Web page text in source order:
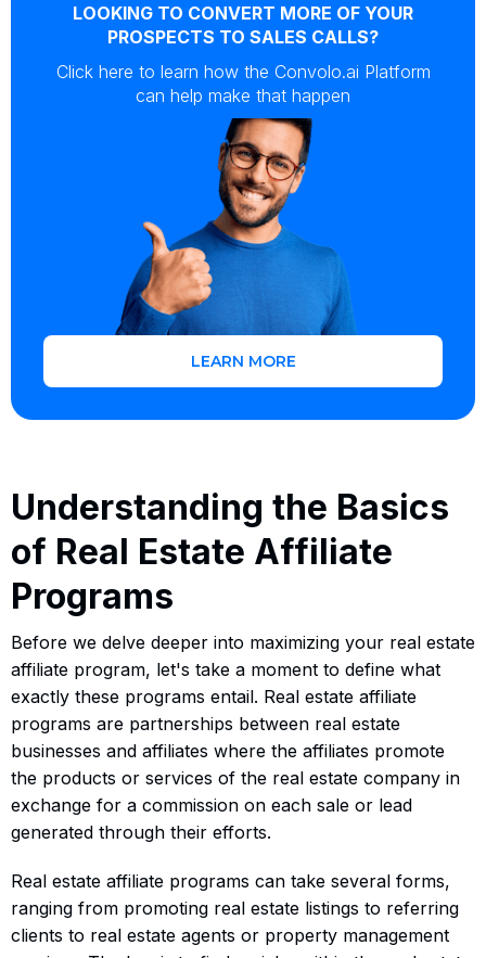
LOOKING TO CONVERT MORE OF YOUR
PROSPECTS TO SALES CALLS?
Click here to learn how the Convolo.ai Platform
can help make that happen
LEARN MORE
Understanding the Basics
of Real Estate Affiliate
Programs
Before we delve deeper into maximizing your real estate
affiliate program, let's take a moment to define what
exactly these programs entail. Real estate affiliate
programs are partnerships between real estate
businesses and affiliates where the affiliates promote
the products or services of the real estate company in
exchange for a commission on each sale or lead
generated through their efforts.
Real estate affiliate programs can take several forms,
ranging from promoting real estate listings to referring
clients to real estate agents or property management